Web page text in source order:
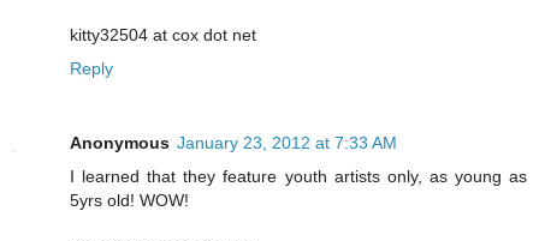
kitty32504 at cox dot net
Reply
Anonymous January 23, 2012 at 7:33 AM
I learned that they feature youth artists only, as young as
5yrs old! WOW!